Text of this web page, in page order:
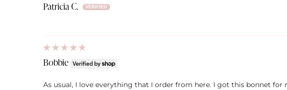
Patricia C.
Bobbie
As usual, I love everything that I order from here. I got this bonnet for